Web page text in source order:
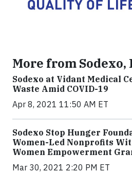
More from Sodexo,
Sodexo at Vidant Medical
Waste Amid COVID-19
Apr 8, 2021 11:50 AM ET
Sodexo Stop Hunger
Women-Led Nonprofits
Women Empowerment
Mar 30, 2021 2:20 PM ET